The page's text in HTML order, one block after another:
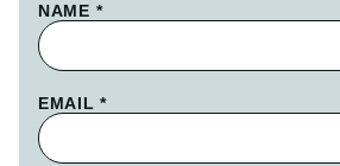
NAME *
EMAIL*